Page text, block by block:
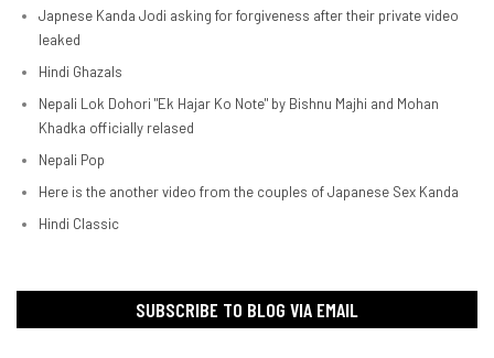
Japnese Kanda Jodi asking for forgiveness after their private video
leaked
Hindi Ghazals
Nepali Lok Dohori "Ek Hajar Ko Note" by Bishnu Majhi and Mohan
Khadka officially relased
Nepali Pop
Here is the another video from the couples of Japanese Sex Kanda
Hindi Classic
SUBSCRIBE TO BLOG VIA EMAIL